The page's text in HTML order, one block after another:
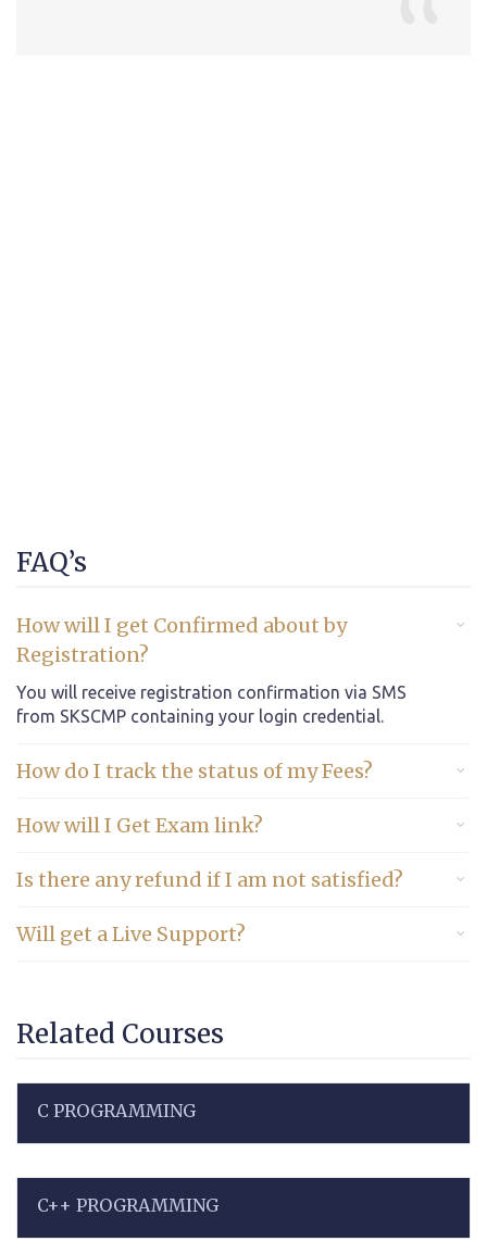
FAQ’s
How will I get Confirmed about by
Registration?
You will receive registration confirmation via SMS
from SKSCMP containing your login credential.
How do I track the status of my Fees?
How will I Get Exam link?
Is there any refund if I am not satisfied?
Will get a Live Support?
Related Courses
C PROGRAMMING
C++ PROGRAMMING